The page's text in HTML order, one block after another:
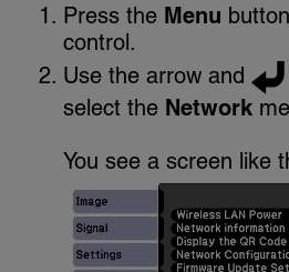
Press the Menu
control.
Use the arrow and
select the Network
You see a screen like